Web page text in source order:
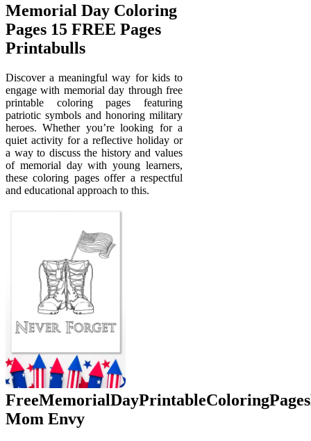
Memorial Day Coloring
Pages 15 FREE Pages
Printabulls
Discover a meaningful way for kids to
engage with memorial day through free
printable coloring pages featuring
patriotic symbols and honoring military
heroes. Whether you’re looking for a
quiet activity for a reflective holiday or
a way to discuss the history and values
of memorial day with young learners,
these coloring pages offer a respectful
and educational approach to this.
Mom Envy